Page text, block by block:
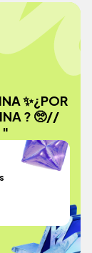
✨¿POR
? 🥺//
"